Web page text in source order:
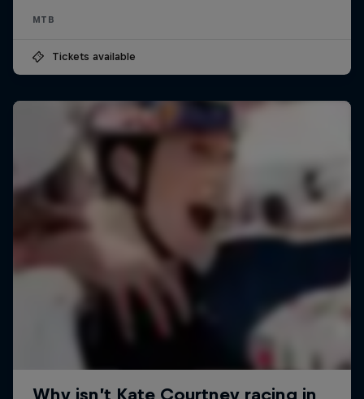
MTB
Tickets available